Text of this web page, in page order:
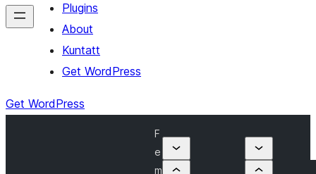
Plugins
About
Kuntatt
Get WordPress
Get WordPress
F
e
m